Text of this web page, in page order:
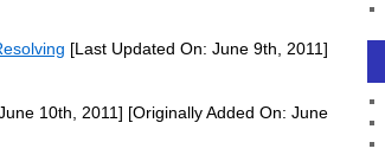
[Last Updated On: June 9th, 2011]
10th, 2011] [Originally Added On: June